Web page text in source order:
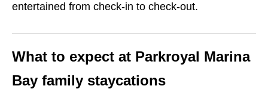
entertained from check-in to check-out.
What to expect at Parkroyal Marina
Bay family staycations